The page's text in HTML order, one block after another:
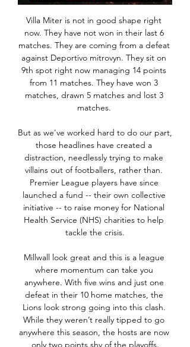
Villa Miter is not in good shape right now. They have not won in their last 6 matches. They are coming from a defeat against Deportivo mitrovyn. They sit on 9th spot right now managing 14 points from 11 matches. They have won 3 matches, drawn 5 matches and lost 3 matches. 

But as we've worked hard to do our part, those headlines have created a distraction, needlessly trying to make villains out of footballers, rather than. Premier League players have since launched a fund -- their own collective initiative -- to raise money for National Health Service (NHS) charities to help tackle the crisis.

Millwall look great and this is a league where momentum can take you anywhere. With five wins and just one defeat in their 10 home matches, the Lions look strong going into this clash. While they weren’t really tipped to go anywhere this season, the hosts are now only two points shy of the playoffs.

Valerenga and Model will face each other in the upcoming match in the Eliteserien in Norway. Valerenga this season have the following results: 8W, 10D and 10L. Meanwhile Molde have 19W, 5D and 4L. This season both these teams are usually playing attacking football in the league and their matches are often high scoring.

VASÁRNAP ÚJPEST - FTC DERBI A TIPPMIXEN! 2022. szept. 2. — Hatoslottó élő közvetítés: Duna TV 16.00 és 16.15 perc között. Kenó: Duna TV 22.00 és 00.10 perc között felvételről. (ismétlés a sorsolást ...

Sonnenhof Grossaspach will host Preussen Munster for this fixture of the league. Both teams are one of the main outsiders in this campaign. Both teams are currently bottom of the table. In any case, both sides have the motivation to get the victory. I expect, this will be tense match. Also, I think, the hosts have better chance to win on the home field. They will try to capitalize advantage on their pitch. Preussen Munster is not very good team away from home. They have two consecutive losses. So, the hosts have a slight advantage. My pick - Sonnenhof to win. 

Ferencvárosi TC Piast Gliwice élő közvetítés Ferencváros vs. 7 nappal ezelőtt — 2020. aug. 17. — PKO Ekstraklasa | We are preparing with full steam for the league start! #VK10 Piast Gliwice.

The Lakers top the Western Conference overall with a 36-10 season record. They need to keep winning though as they are only three wins ahead of the Los Angeles Clippers in the Pacific Division. The pair were due to meet on January 28 but that game was postponed after the Kobe Bryant tragedy. The Lakers have won 16 of their 21 home games this season.

Did you know? De Bruyne notched his 13th and 14th assists of the Premier League season against Aston Villa. Roberto Firmino: Spurs deserved something from this match but got nothing, thanks to Roberto Firmino's Exocet missile. If his left is his weaker foot, I can't imagine how sweetly he strikes the ball with his right.

We cannot change what people think. I know how hard we work. I am so proud about how hard we've worked all these years. No one helped us outside, we did it day by day, game by game. This is not finished, it's not over. We appeal as a club and we see what happens. City forward Raheem Sterling had spoken about Real Madrid in glowing terms, labelling the Spanish side as a "fantastic club" in an interview with AS https://en.

Energetik have won both of their home league games this season. Energetik have won five of their last six home league games, scoring twice in each match. Gorodeja have failed to score in three of their last four away league fixtures. Energetik lost top spot in the Belarus Premier League when losing at Zhodino at the weekend.

Barnsley boss Gerhard Struber told BBC Radio Sheffield: "We played so well against a massive opponent. It's so frustrating. We have played at our level these past few games, but our issue is taking top chances and being clinical. The whole team was so brave, but the conviction in the last pass was not at the right level.

szeptember 2003 2003. szept. 29. — , Ferencváros, FTC, Garami József, NB I., Pécsi MFC, Pest Krisztián FK Krivbasz Krivij Rih (3); FK Mladá Boleslav (3); FK Mladost Apatin (9) ...

Az újjáépítés központja? adás színházáról azt mondot-. ,.Igyekszem nyitott maradni a világ összes új rel és az FTC-vel is meg kell mérkőzniük a volánosoknak. Igaz, ezzel a nézők ...

Edinson Cavani replaces Mauro Icardi. SubstitutionPosted at 85' Substitution, Monaco. Adrien Silva replaces Wissam Ben Yedder. Posted at 85' Attempt missed. Marquinhos (Paris Saint Germain) header from the centre of the box is just a bit too high. Assisted by Neymar with a cross following a set piece situation. BookingPosted at 84' Tiemoué Bakayoko (Monaco) is shown the yellow card for a bad foul. Posted at 84' Neymar (Paris Saint Germain) wins a free kick on the left wing.

Spílerek: Hamar Zsolt - 1983.09.29. 2023. szept. 29. — FK Krivbasz Krivij Rih (3); FK Mladá Boleslav (3); FK Mladost Apatin FTC (56); Fujsz Richárd (9); Futó Zsombor (8); Fülöp András (3); Füredi ...

Muharraq will against Al Riffa in match Bahrain Premier League. My prediction this match could be the end score is over 2.5 goals due to Muharraq and Al Riffa always can make score on last 3 match in league. Moreover Muharraq have 2 match the final score is over 2.5 goals on last 3 match. Meanwhile, Al Riffa have final score is over 2.5 goals on last 3 match. Therefore, I think this match can be the end score is over 2.5 goals. Moreover Muharraq will play this match in the home and surely Muharraq will make much score to Al Riffa. 

"Wolves" are considered the most peaceful submarine team. Immediately nine matches this season they ended in a draw. A win-win series has a great effect on the team, but the game “Wolves” lacks some kind of looseness. It seems that the team is squeezing the maximum and holding on to the aisle.

FTC Piast Gliwice élő közvetítés ドメサカ 18 január 2024 7 nappal ezelőtt — FTC Piast Gliwice élő közvetítés ドメサカ 18 január 2024 ScoreBat is covering Ferencvaros vs Piast Gliwice in real time, providing the live ...

I want to comment on a match in Belarus we have Minsk taking on bate. The home team have seen at least a goal getting scored in there last twenty games there games always have at least a goal and the away team have had at least a goal been scored in 15 of their games. I want to avoid betting on a winner because bate have been poor but the bookies think they will win in a expected tight match. I think the home team is capable of scoring and winning they have the ability to do so. I go with one goal to be scored

Barcelona’s fight for the league title is slipping after their recent results, having drawn three of the last four matches. On the other hand, Villarreal have really improved since the resumption of football. Matches between these two sides have in recent times come with a guarantee of goals and they also head here with impressive returns in attack. Both sides have scored twice in each of their last two matches. The two sides have a lot to play for and with the prolific attacks we expect to be lined up, we will go for a bet of Over 2.5 goals here.

(SPORT!!) Ferencvárosi TC Piast Gliwice élő adás Ferencváros 7 nappal ezelőtt — Krivbasz (Ukr). CSV. In the context of the season, there are only 3 rounds left to finish. Hamburger must be very focused if they do not ...

Strasbourg are hoping their recent bounce will be enough to take them into the next round of the Coupe de la Ligue. The visitors head to Nantes on Wednesday night, looking to follow up on their victory when the pair met in September. However, can the visitors defy the gulf between them in the league – and their poor away form – to claim a victory here?

Odd and Tromso will face each other in the upcoming match in the Eliteserien in Norway. Odd this season have the following results: 14W, 7D and 7L. Meanwhile Tromso have 8W, 5D and 15L. This season both these teams are usually playing attacking football in the league and their matches are often high scoring.

While Livingston have done well to keep opposite teams at bay when playing at home, it's hard to deny the firepower Hibs have up front. But he Edinburgh club are almost sloppy, as they have conceded almost as many as they have scored on the road; Livingston could punish them for that.

They had just beaten Liverpool 2-0 in the FA Cup fifth round and then thrashed Everton 4-0 in the league. But, 105 days on from that win against the Toffees, Chelsea looked fresh and motivated from the outset against a Villa side fighting for survival. The only concern, however, was their inability to turn chances into goals - particularly in the first half. Mason Mount saw a powerful strike kept out by Villa keeper Orjan Nyland before Ruben Loftus-Cheek, making a welcome return to the side after a year out with injury, just failed to turn home a teasing ball across the face of goal.

Nantes have won their last two away games but generally have been quite poor on the road with just four victories in their ten matches on the road this season. Most of these wins came against extremely beatable opponents such as relegation contenders Amiens and Nîmes as well as the aforementioned 2-0 beating of fifth-tier Bayonne. Against even slightly better teams like Bordeaux (0-2) and Strasbourg (1-2) they have struggled so it will be a challenge here as they travel to the Stade Geoffroy-Guichard.

Bochum and Stuttgart will face each other in the upcoming match in the Second Bundesliga. Bochum this season have the following results: 5W, 8D and 8L. Meanwhile Stuttgart have 11W, 5D and 5L. This season both these teams are usually playing attacking football in the league and their matches are often high scoring.

FTC Piast Gliwice élő adás Maradt hiányérzet a felcsúti Span 7 nappal ezelőtt — FTC Piast Gliwice élő adás Maradt hiányérzet a felcsúti Spandler Csabában 18/01/2024 Élő tv FM | „Nagyon fontos, hogy a Fradi ilyen ...

GOAL! Paris Saint-Germain 4-0 Galatasaray: It's four for PSG and it's a goal fo